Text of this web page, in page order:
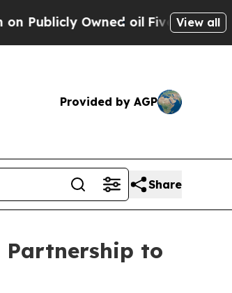
oil Five Questions the US View all
Provided by AGP
Share
Partnership to